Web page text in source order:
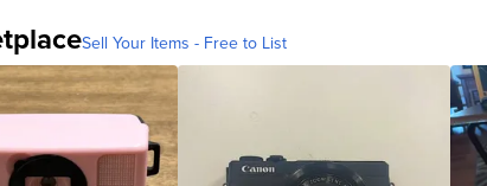
Sell Your Items - Free to List